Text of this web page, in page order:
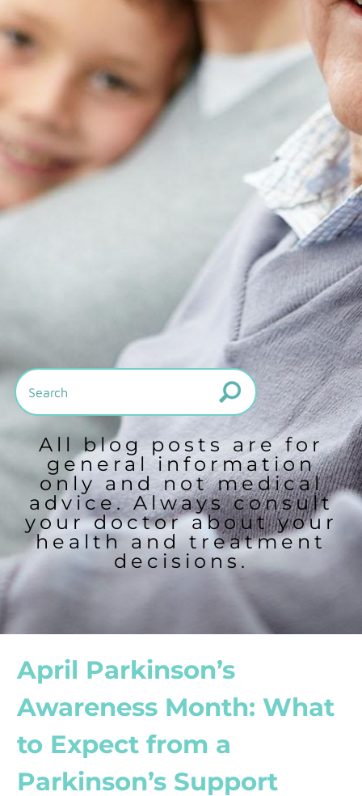
All blog posts are for
general information
only and not medical
advice. Always consult
your doctor about your
health and treatment
decisions.
April Parkinson’s
Awareness Month: What
to Expect from a
Parkinson’s Support